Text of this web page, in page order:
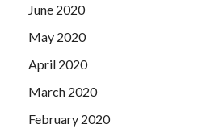
June 2020
May 2020
April 2020
March 2020
February 2020